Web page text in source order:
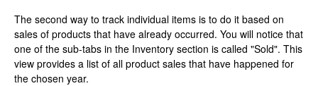
The second way to track individual items is to do it based on
sales of products that have already occurred. You will notice that
one of the sub-tabs in the Inventory section is called "Sold". This
view provides a list of all product sales that have happened for
the chosen year.